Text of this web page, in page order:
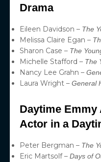
Drama
Eileen Davidson – The
Melissa Claire Egan –
Sharon Case – The
Michelle Stafford – The
Nancy Lee Grahn –
Laura Wright – General
Daytime Emmy
Actor in a
Peter Bergman – The
Eric Martsolf – Days of